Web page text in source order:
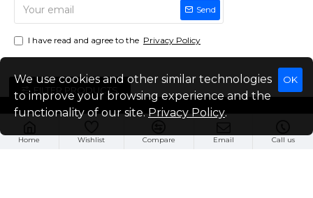
Send
I have read and agree to the Privacy Policy
Copyright © 2025, Docan Technology (Shenzhen) Co.,Ltd, All Rights
Home Wishlist Compare Email Call us
OK
We use cookies and other similar technologies
to improve your browsing experience and the
functionality of our site.Privacy Policy.
FILTER PRODUCTS